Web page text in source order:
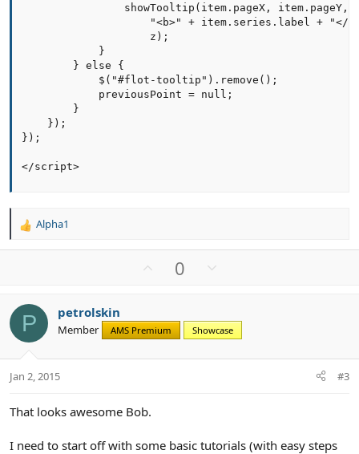
                showTooltip(item.pageX, item.pageY,
"<b>" + item.series.label + "</
                    z);
            }
        } else {
            $("#flot-tooltip").remove();
            previousPoint = null;
        }
    });
});
</script>
R
i
o
n
s
:
Alpha1
o
t
e
0
n
v
o
P petrolskin
Member AMS Premium Showcase
Jan 2, 2015 #3
That looks awesome Bob.
I need to start off with some basic tutorials (with easy steps